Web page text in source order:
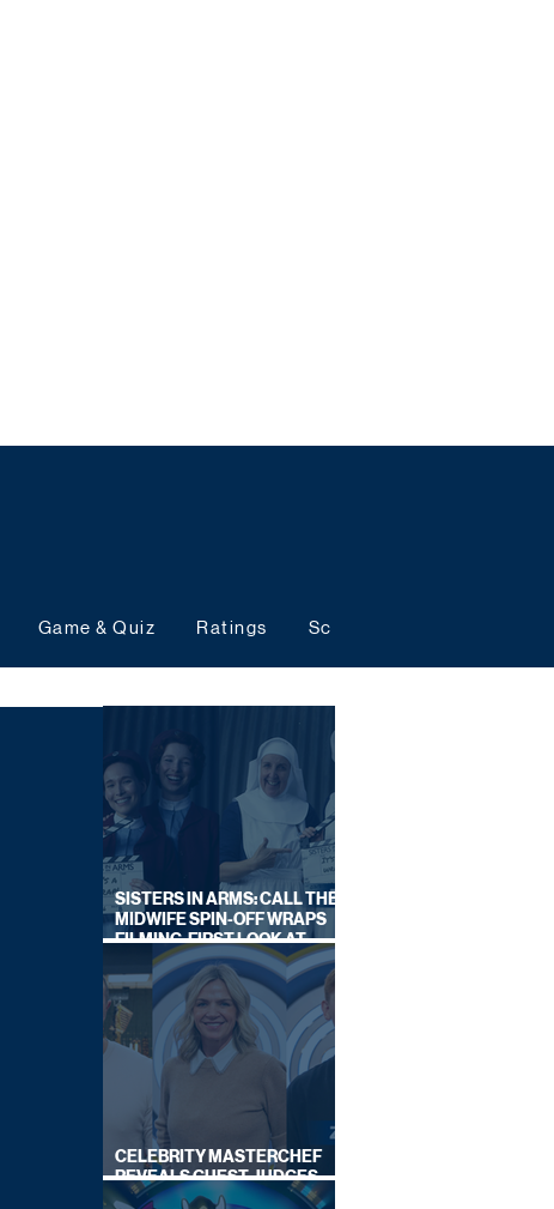
Game & Quiz Ratings Schedules
SISTERS IN ARMS: CALL THE
MIDWIFE SPIN-OFF WRAPS
FILMING, FIRST LOOK AT
CAST IN COSTUME
CELEBRITY MASTERCHEF
REVEALS GUEST JUDGES
FOR UPCOMING SERIES